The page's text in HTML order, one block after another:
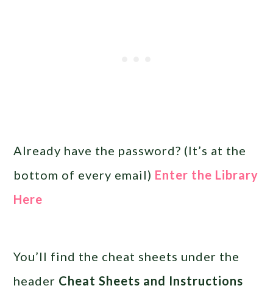
Already have the password? (It’s at the
bottom of every email) Enter the Library
Here
You’ll find the cheat sheets under the
header Cheat Sheets and Instructions